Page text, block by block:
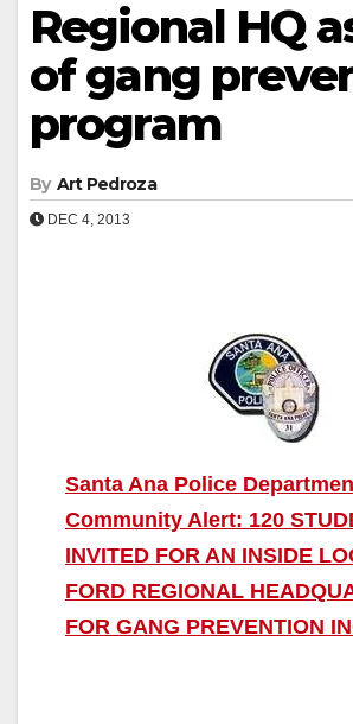
Regional HQ
of gang
program
By Art Pedroza
DEC 4, 2013
Santa Ana Police
Community Alert: 120
INVITED FOR AN INSIDE
FORD REGIONAL
FOR GANG PREVENTION